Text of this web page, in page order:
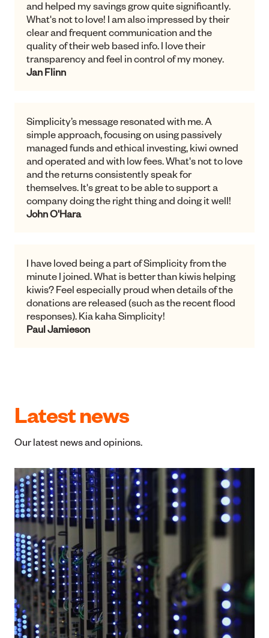
What our members say
We have 198,540 members for a reason, we love
helping them.
support potential social justice projects. Not only
has Simplicity achieved this, they have done it
and helped my savings grow quite significantly.
What's not to love! I am also impressed by their
clear and frequent communication and the
quality of their web based info. I love their
transparency and feel in control of my money.
Jan Flinn
Simplicity’s message resonated with me. A
simple approach, focusing on using passively
managed funds and ethical investing, kiwi owned
and operated and with low fees. What's not to love
and the returns consistently speak for
themselves. It's great to be able to support a
minute I joined. What is better than kiwis helping
donations are released (such as the recent flood
Paul Jamieson
Latest news
Our latest news and opinions.